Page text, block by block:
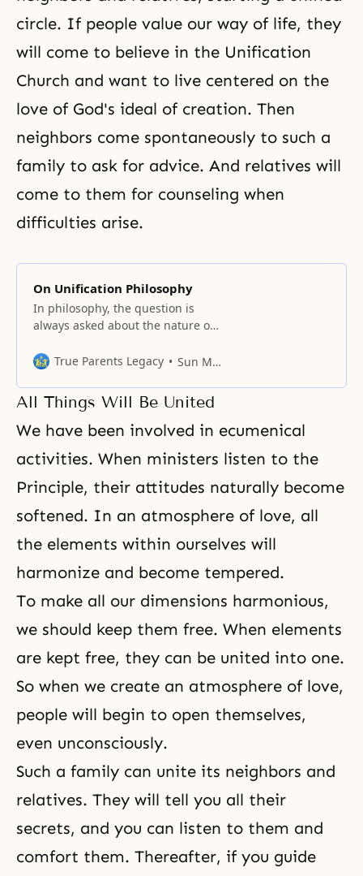
circle. If people value our way of life, they
will come to believe in the Unification
Church and want to live centered on the
love of God's ideal of creation. Then
neighbors come spontaneously to such a
family to ask for advice. And relatives will
come to them for counseling when
difficulties arise.
On Unification Philosophy
In philosophy, the question is
always asked about the nature of
first question is always about the
about the material. The material
and ideal are true only in their
relationship to each other. By the
True Parents Legacy Sun Myung Moon
All Things Will Be United
We have been involved in ecumenical
activities. When ministers listen to the
Principle, their attitudes naturally become
softened. In an atmosphere of love, all
the elements within ourselves will
harmonize and become tempered.
To make all our dimensions harmonious,
we should keep them free. When elements
are kept free, they can be united into one.
So when we create an atmosphere of love,
people will begin to open themselves,
even unconsciously.
Such a family can unite its neighbors and
relatives. They will tell you all their
secrets, and you can listen to them and
comfort them. Thereafter, if you guide